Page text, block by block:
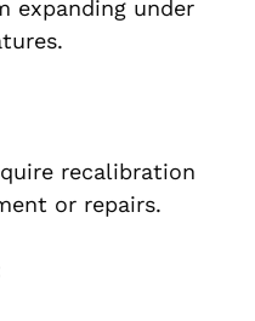
expanding under
recalibration
or repairs.